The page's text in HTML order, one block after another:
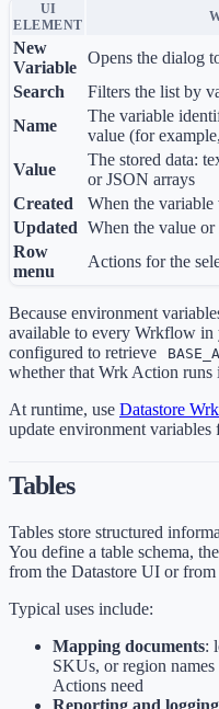
UI
ELEMENT
New
Variable
Opens the dialog
Search
Filters the list by
Name
The variable
value (for example,
Value
The stored data:
or JSON arrays
Created
When the
Updated When the value or
Row
menu
Actions for the
Because environment
available to every Wrkflow
configured to retrieve
whether that Wrk Action
At runtime, use Datastore
update environment
Tables
Tables store structured
You define a table schema,
from the Datastore UI or
Typical uses include:
Mapping documents:
SKUs, or region
Actions need
Reporting and logging